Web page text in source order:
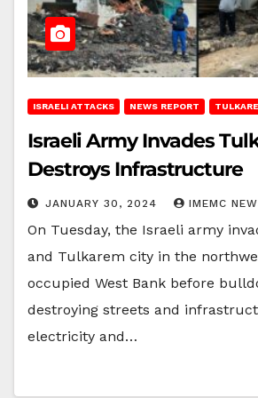
ISRAELI ATTACKS NEWS REPORT
Israeli Army Invades
Destroys Infrastructure
JANUARY 30, 2024 IMEMC
On Tuesday, the Israeli army
and Tulkarem city in the
occupied West Bank before
destroying streets and
electricity and…